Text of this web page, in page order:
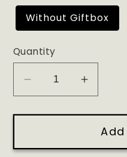
Without Giftbox
Quantity
Decrease
for
Life
Increase
for
Thug
Life